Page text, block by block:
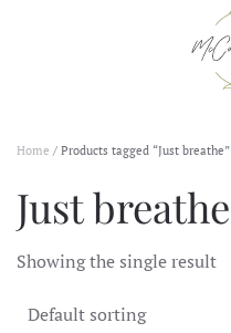
Skip to main content
Home / Products tagged “Just breathe”
Just breathe
Showing the single result